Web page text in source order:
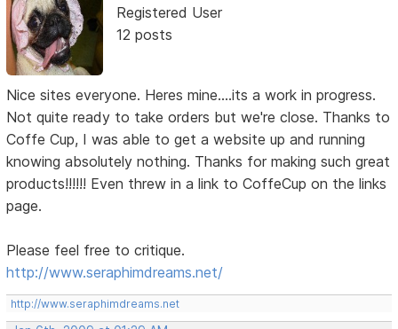
Registered User
12 posts
Nice sites everyone. Heres mine....its a work in progress.
Not quite ready to take orders but we're close. Thanks to
Coffe Cup, I was able to get a website up and running
knowing absolutely nothing. Thanks for making such great
products!!!!!! Even threw in a link to CoffeCup on the links
page.
Please feel free to critique.
http://www.seraphimdreams.net/
http://www.seraphimdreams.net